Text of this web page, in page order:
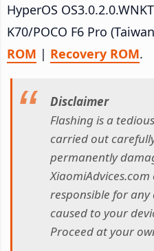
HyperOS
K70/POCO F6 Pro
ROM | Recovery ROM.
Disclaimer
Flashing is a
carried out
permanently
responsible for
caused to your
Proceed at your